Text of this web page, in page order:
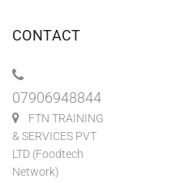
CONTACT
07906948844
FTN TRAINING
& SERVICES PVT
LTD (Foodtech
Network)